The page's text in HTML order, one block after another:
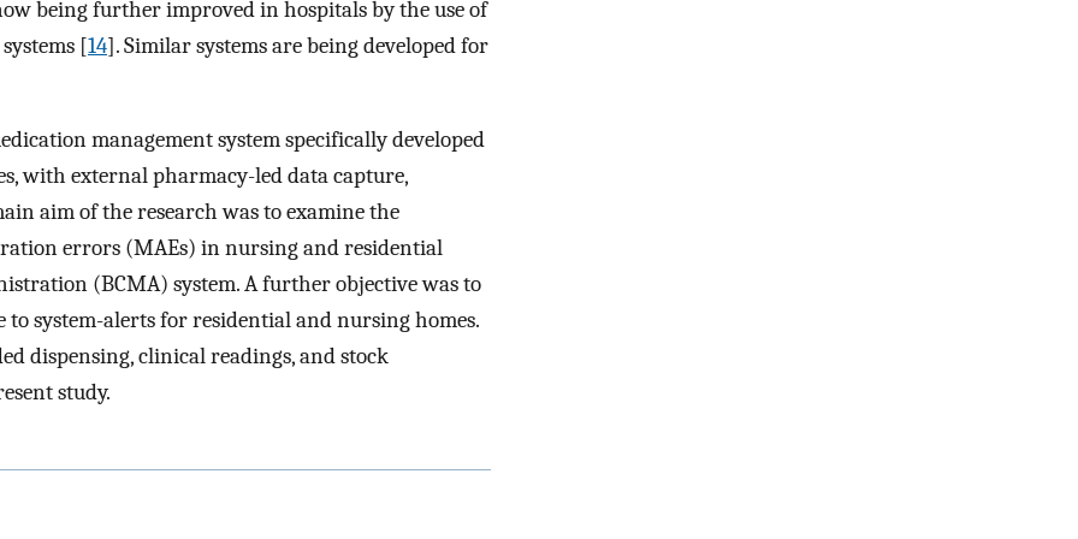
being further improved in hospitals by the use of
[14]. Similar systems are being developed for
management system specifically developed
with external pharmacy-led data capture,
aim of the research was to examine the
errors (MAEs) in nursing and residential
(BCMA) system. A further objective was to
to system-alerts for residential and nursing homes.
dispensing, clinical readings, and stock
study.